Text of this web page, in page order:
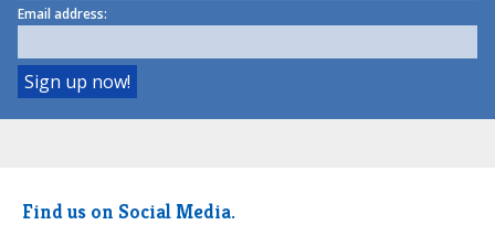
Email address:
Find us on Social Media.